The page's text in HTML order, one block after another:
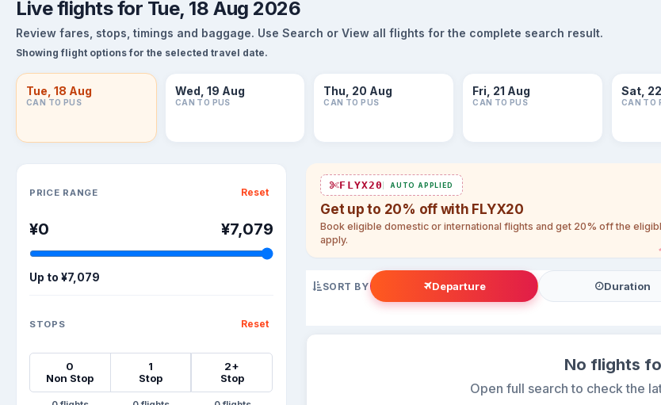
Live flights for Tue, 18 Aug 2026
Review fares, stops, timings and baggage. Use Search or View all flights for the complete search result.
Showing flight options for the selected travel date.
Tue, 18 Aug
CAN TO PUS
Wed, 19 Aug
CAN TO PUS
Thu, 20 Aug
CAN TO PUS
Fri, 21 Aug
CAN TO PUS
Sat,
CAN TO
PRICE RANGE Reset
¥0 ¥7,079
Up to ¥7,079
STOPS Reset
0
Non Stop
1
Stop
2+
Stop
FLYX20 AUTO APPLIED
Get up to 20% off with FLYX20
Book eligible domestic or international flights and get 20% off the
apply.
SORT BY Departure Duration
No flights
Open full search to check the